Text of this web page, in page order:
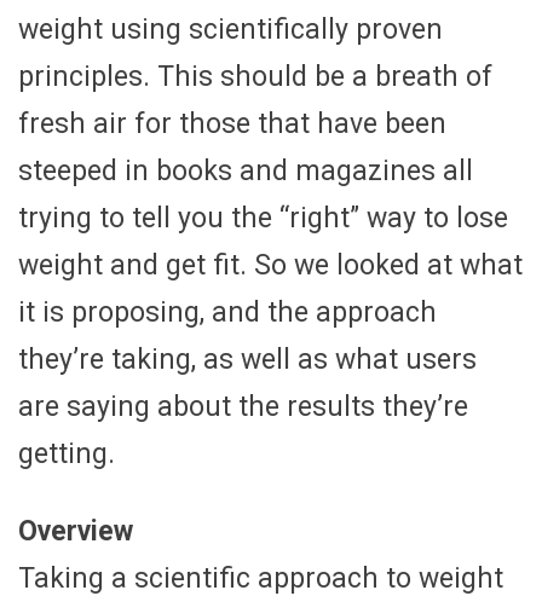
weight using scientifically proven
principles. This should be a breath of
fresh air for those that have been
steeped in books and magazines all
trying to tell you the “right” way to lose
weight and get fit. So we looked at what
it is proposing, and the approach
they’re taking, as well as what users
are saying about the results they’re
getting.
Overview
Taking a scientific approach to weight